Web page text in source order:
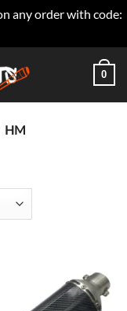
any order with code:
0
HM